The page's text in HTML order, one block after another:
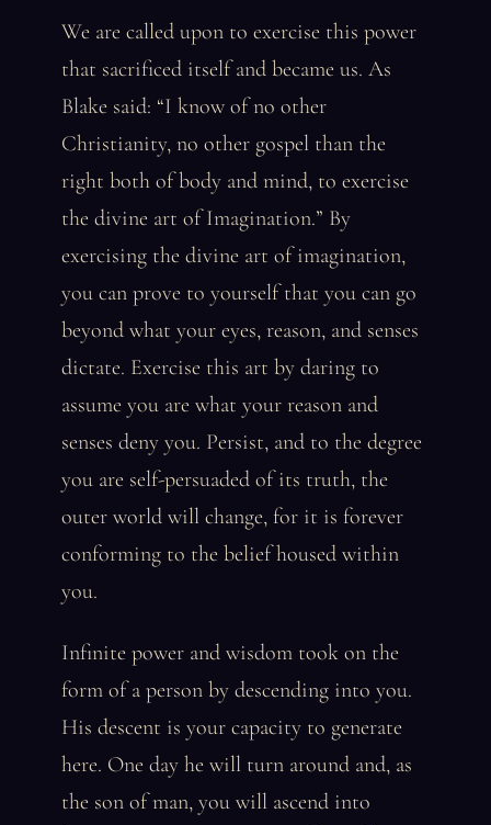
We are called upon to exercise this power
that sacrificed itself and became us. As
Blake said: “I know of no other
Christianity, no other gospel than the
right both of body and mind, to exercise
the divine art of Imagination.” By
exercising the divine art of imagination,
you can prove to yourself that you can go
beyond what your eyes, reason, and senses
dictate. Exercise this art by daring to
assume you are what your reason and
senses deny you. Persist, and to the degree
you are self-persuaded of its truth, the
outer world will change, for it is forever
conforming to the belief housed within
you.
Infinite power and wisdom took on the
form of a person by descending into you.
His descent is your capacity to generate
here. One day he will turn around and, as
the son of man, you will ascend into